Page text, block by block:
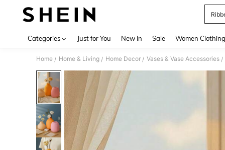
Categories Just for You New In Sale Women Clothing
Home / Home & Living / Home Decor / Vases & Vase Accessories /